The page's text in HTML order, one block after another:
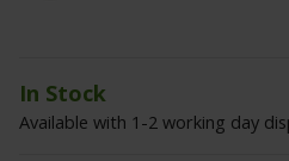
In Stock
Available with 1-2 working day